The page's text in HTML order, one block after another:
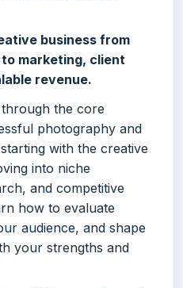
business from
marketing, client
revenue.
the core
photography and
with the creative
into niche
and competitive
how to evaluate
audience, and shape
your strengths and